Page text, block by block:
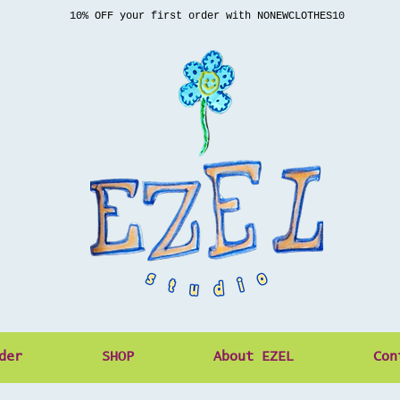
10% OFF your first order with NONEWCLOTHES10
SHOP About EZEL